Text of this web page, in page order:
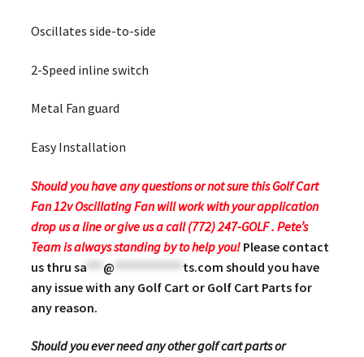
Oscillates side-to-side
2-Speed inline switch
Metal Fan guard
Easy Installation
Should you have any questions or not sure this Golf Cart
Fan 12v Oscillating Fan will work with your application
drop us a line or give us a call (772) 247-GOLF . Pete’s
Team is always standing by to help you! Please contact
us thru sa*** @ ts.com should you have
any issue with any Golf Cart or Golf Cart Parts for
any reason.
Should you ever need any other golf cart parts or